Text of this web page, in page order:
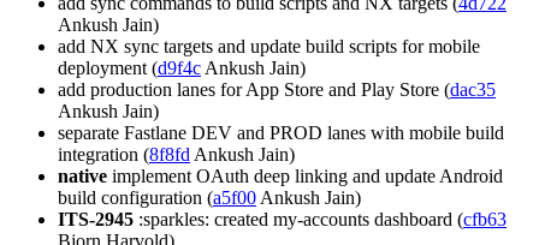
Ankush Jain)
add NX sync targets and update build scripts for mobile
deployment (d9f4c Ankush Jain)
add production lanes for App Store and Play Store (dac35
Ankush Jain)
separate Fastlane DEV and PROD lanes with mobile build
integration (8f8fd Ankush Jain)
native implement OAuth deep linking and update Android
build configuration (a5f00 Ankush Jain)
ITS-2945 :sparkles: created my-accounts dashboard (cfb63